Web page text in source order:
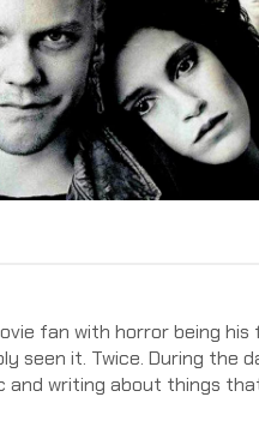
fan with horror being his
seen it. Twice. During the
and writing about things